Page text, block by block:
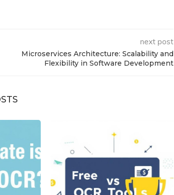
next post
Microservices Architecture: Scalability and
Flexibility in Software Development